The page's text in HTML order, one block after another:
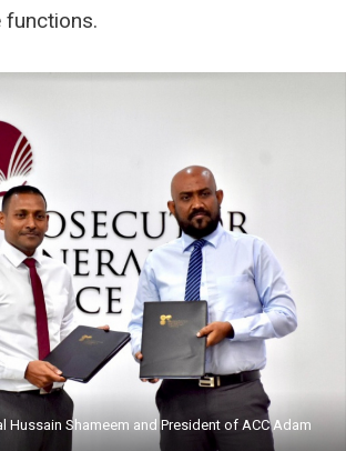
functions.
Hussain Shameem and President of ACC Adam